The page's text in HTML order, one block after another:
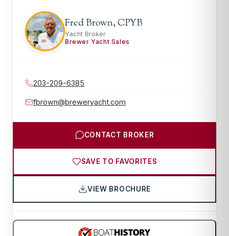
Fred Brown, CPYB
Yacht Broker
Brewer Yacht Sales
203-209-6385
fbrown@breweryacht.com
CONTACT BROKER
SAVE TO FAVORITES
VIEW BROCHURE